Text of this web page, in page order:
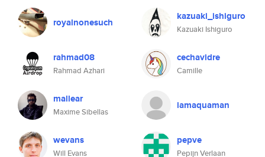
royalnonesuch kazuaki_ishiguro
Kazuaki Ishiguro
rahmad08
Rahmad Azhari
cechavidre
Camille
mallear
Maxime Sibellas
iamaquaman
wevans
Will Evans
pepve
Pepijn Verlaan